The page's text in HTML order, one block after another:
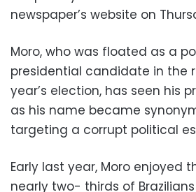
newspaper’s website on
Moro, who was floated as a
presidential candidate in the
year’s election, has seen his
as his name became
targeting a corrupt political
Early last year, Moro enjoyed
nearly two- thirds of